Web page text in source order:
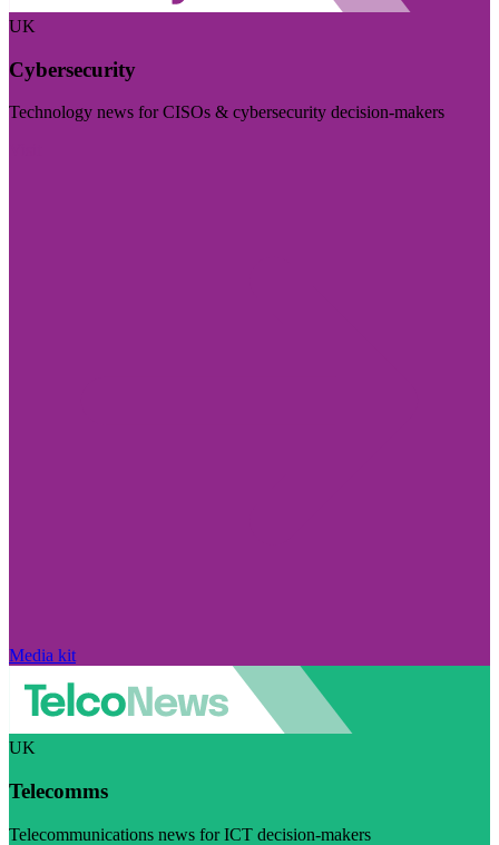
UK
Cybersecurity
Technology news for CISOs & cybersecurity decision-makers
Media kit
UK
Telecomms
Telecommunications news for ICT decision-makers